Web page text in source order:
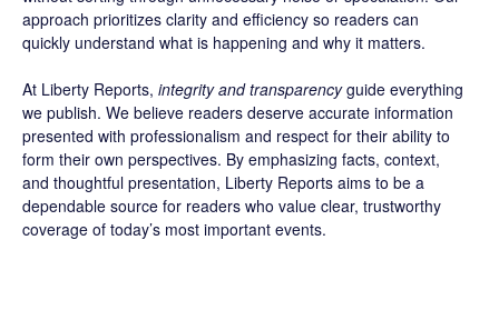
approach prioritizes clarity and efficiency so readers can
quickly understand what is happening and why it matters.
At Liberty Reports, integrity and transparencyguide everything
we publish. We believe readers deserve accurate information
presented with professionalism and respect for their ability to
form their own perspectives. By emphasizing facts, context,
and thoughtful presentation, Liberty Reports aims to be a
dependable source for readers who value clear, trustworthy
coverage of today’s most important events.